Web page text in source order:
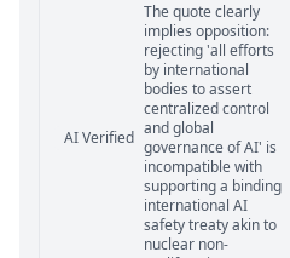
Statement relation
AI Verified
The quote clearly
implies opposition:
rejecting 'all efforts
by international
bodies to assert
centralized control
and global
governance of AI' is
incompatible with
supporting a binding
international AI
safety treaty akin to
nuclear non-